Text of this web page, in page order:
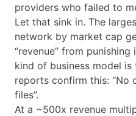
providers who failed to
Let that sink in. The
network by market cap
“revenue” from
kind of business model is
reports confirm this: “No
files”.
At a ~500x revenue